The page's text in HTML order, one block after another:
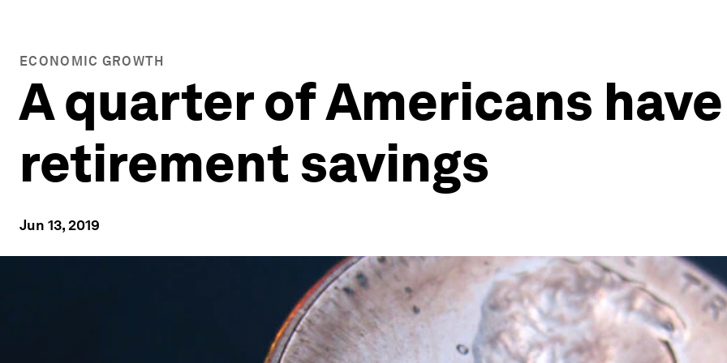
ECONOMIC GROWTH
A quarter of Americans
retirement savings
Jun 13, 2019